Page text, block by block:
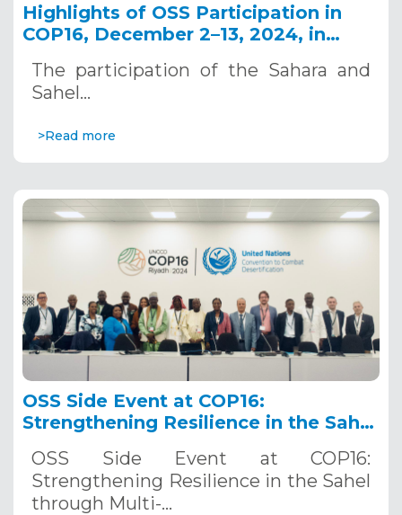
Highlights of OSS Participation in
COP16, December 2–13, 2024, in
The participation of the Sahara and
Sahel…
>Read more
OSS Side Event at COP16:
Strengthening Resilience in the Sahel
Systems. December 12, 2024
OSS Side Event at COP16:
Strengthening Resilience in the Sahel
through Multi-…